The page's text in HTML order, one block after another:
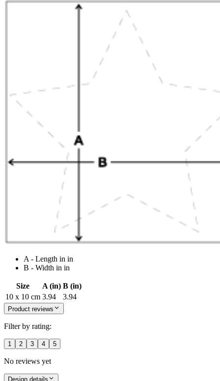
A - Length in in
B - Width in in
Size A (in) B (in)
10 x 10 cm 3.94 3.94
Product reviews
Filter by rating:
1 2 3 4 5
No reviews yet
Design details